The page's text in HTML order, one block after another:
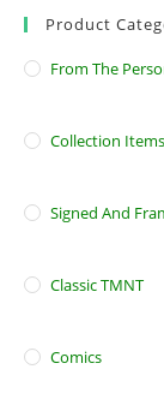
Product
From The
Collection
Signed And
Classic TMNT
Comics